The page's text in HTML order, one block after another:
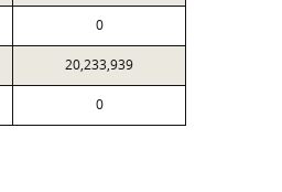
0
20,233,939
0